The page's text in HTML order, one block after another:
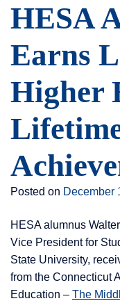
HESA
Earns
Higher
Posted on December
HESA alumnus
Vice President for
State University,
from the Connecticut
Education – The